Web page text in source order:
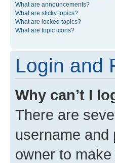
What are announcements?
What are sticky topics?
What are locked topics?
What are topic icons?
Login and
Why can’t I
There are
username
owner to